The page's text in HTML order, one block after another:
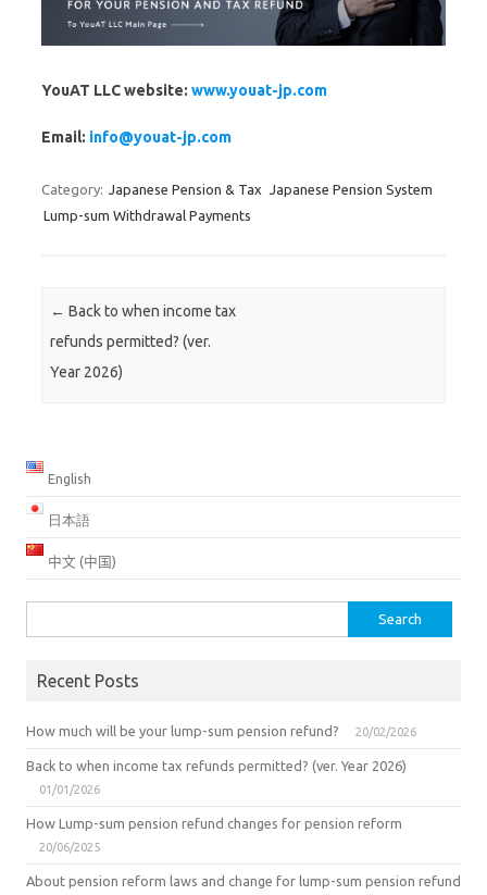
YouAT LLC website: www.youat-jp.com
Email: info@youat-jp.com
Category: Japanese Pension & Tax
Japanese Pension System
Lump-sum Withdrawal Payments
Post navigation
← Back to when income tax
refunds permitted? (ver.
Year 2026)
English
日本語
中文 (中国)
for:
Recent Posts
How much will be your lump-sum pension refund? 20/02/2026
Back to when income tax refunds permitted? (ver. Year 2026)
01/01/2026
How Lump-sum pension refund changes for pension reform
20/06/2025
About pension reform laws and change for lump-sum pension refund